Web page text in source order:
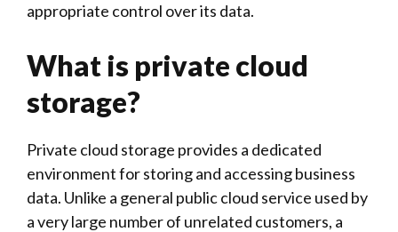
appropriate control over its data.
What is private cloud
storage?
Private cloud storage provides a dedicated
environment for storing and accessing business
data. Unlike a general public cloud service used by
a very large number of unrelated customers, a